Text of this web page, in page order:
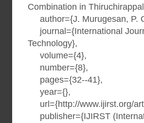
Combination in
author={J. Murugesan, P.
journal={International
Technology},
volume={4},
number={8},
pages={32--41},
year={},
url={http://www.ijirst.org/
publisher={IJIRST